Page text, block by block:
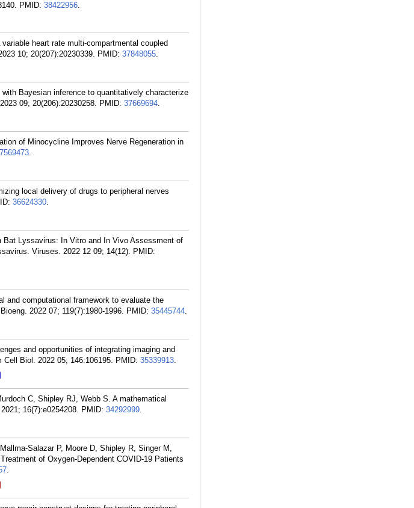
PMID: 38422956.
heart rate multi-compartmental coupled
10; 20(207):20230339. PMID: 37848055.
Bayesian inference to quantitatively characterize
09; 20(206):20230258. PMID: 37669694.
of Minocycline Improves Nerve Regeneration in
.
local delivery of drugs to peripheral nerves
36624330.
Bat Lyssavirus: In Vitro and In Vivo Assessment of
Viruses. 2022 12 09; 14(12). PMID:
and computational framework to evaluate the
2022 07; 119(7):1980-1996. PMID: 35445744.
and opportunities of integrating imaging and
Biol. 2022 05; 146:106195. PMID: 35339913.
C, Shipley RJ, Webb S. A mathematical
16(7):e0254208. PMID: 34292999.
Salazar P, Moore D, Shipley R, Singer M,
of Oxygen-Dependent COVID-19 Patients
.